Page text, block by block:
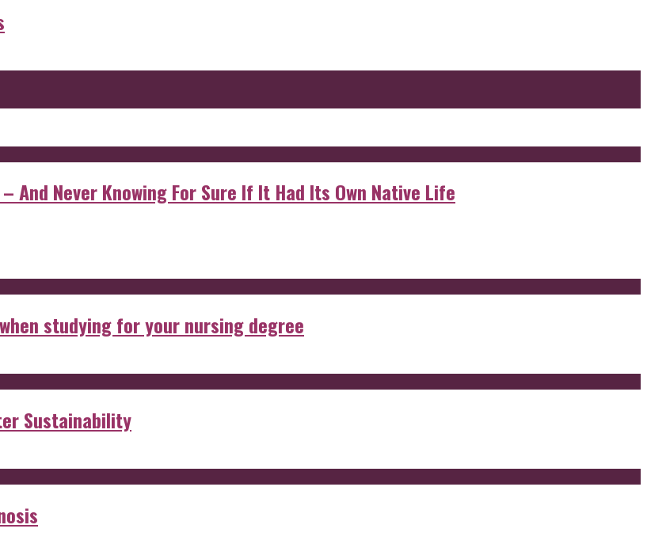
Never Knowing For Sure If It Had Its Own Native Life
studying for your nursing degree
Sustainability